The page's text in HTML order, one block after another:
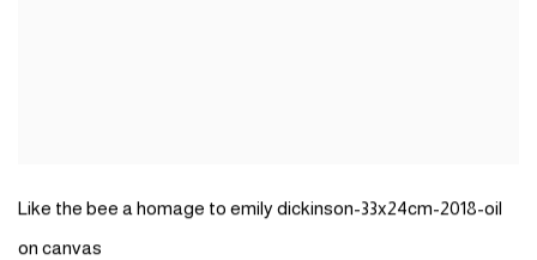
Like the bee a homage to emily dickinson-33x24cm-2018-oil
on canvas